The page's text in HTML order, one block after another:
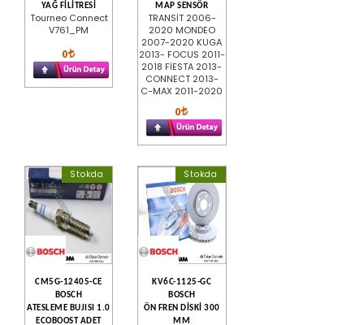
YAĞ FİLİTRESİ
Tourneo Connect
V761_PM
0
MAP SENSÖR
TRANSİT 2006-
2020 MONDEO
2007-2020 KUGA
2013- FOCUS 2011-
2018 FİESTA 2013-
CONNECT 2013-
C-MAX 2011-2020
0
Stokda
CM5G-12405-CE
BOSCH
ATESLEME BUJISI 1.0
ECOBOOST ADET
Stokda
KV6C-1125-GC
BOSCH
ÖN FREN DİSKİ 300
MM